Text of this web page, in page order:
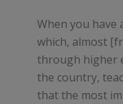
When you have
which, almost
through higher
the country,
that the most